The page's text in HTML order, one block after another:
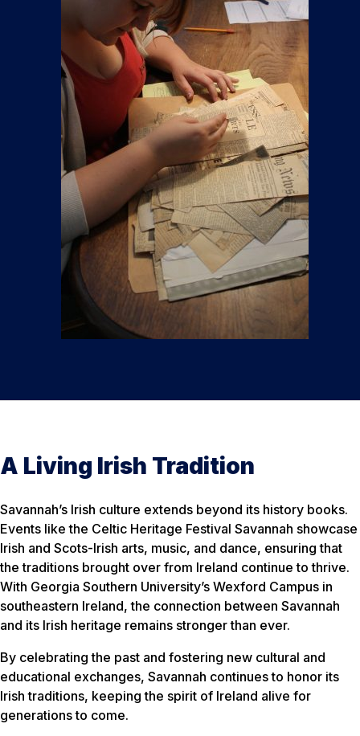
A Living Irish Tradition
Savannah’s Irish culture extends beyond its history books.
Events like the Celtic Heritage Festival Savannah showcase
Irish and Scots-Irish arts, music, and dance, ensuring that
the traditions brought over from Ireland continue to thrive.
With Georgia Southern University’s Wexford Campus in
southeastern Ireland, the connection between Savannah
and its Irish heritage remains stronger than ever.
By celebrating the past and fostering new cultural and
educational exchanges, Savannah continues to honor its
Irish traditions, keeping the spirit of Ireland alive for
generations to come.